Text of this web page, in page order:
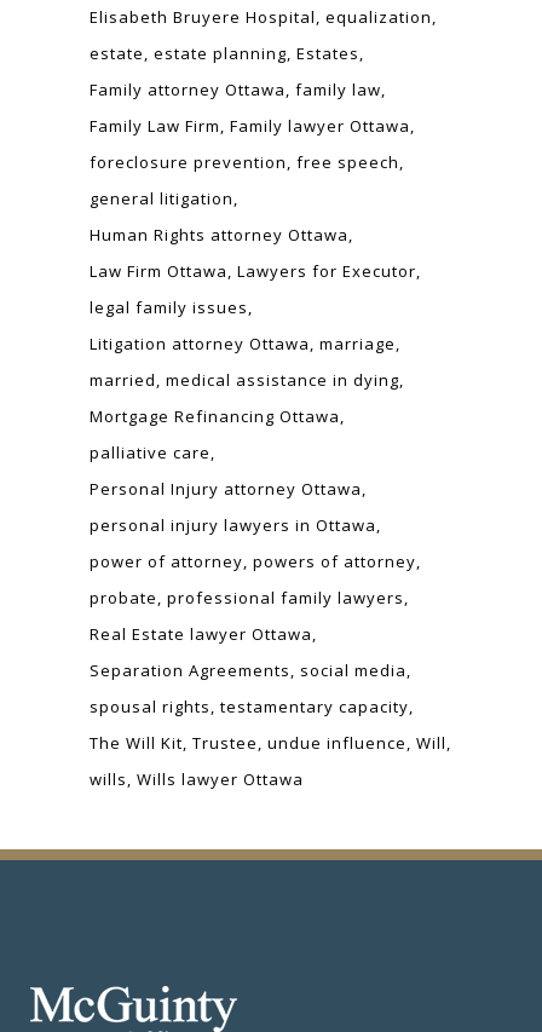
Elisabeth Bruyere Hospital equalization
estate estate planning Estates
Family attorney Ottawa family law
Family Law Firm Family lawyer Ottawa
foreclosure prevention free speech
general litigation
Human Rights attorney Ottawa
Law Firm Ottawa Lawyers for Executor
legal family issues
Litigation attorney Ottawa marriage
married medical assistance in dying
Mortgage Refinancing Ottawa
palliative care
Personal Injury attorney Ottawa
personal injury lawyers in Ottawa
power of attorney powers of attorney
probate professional family lawyers
Real Estate lawyer Ottawa
Separation Agreements
social media
spousal rights testamentary capacity
The Will Kit Trustee undue influence Will
wills Wills lawyer Ottawa